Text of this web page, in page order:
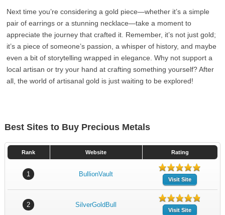
Next time you’re considering a gold piece—whether it’s a simple
pair of earrings or a stunning necklace—take a moment to
appreciate the journey that crafted it. Remember, it’s not just gold;
it’s a piece of someone’s passion, a whisper of history, and maybe
even a bit of storytelling wrapped in elegance. Why not support a
local artisan or try your hand at crafting something yourself? After
all, the world of artisanal gold is just waiting to be explored!
Best Sites to Buy Precious Metals
Rank Website Rating
1 BullionVault
Visit Site
2 SilverGoldBull
Visit Site